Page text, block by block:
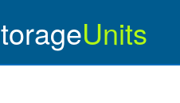
Units